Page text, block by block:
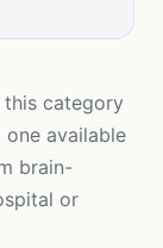
category
available
brain-
or